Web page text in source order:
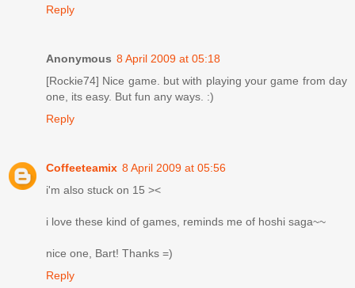
Reply
Anonymous 8 April 2009 at 05:18
[Rockie74] Nice game. but with playing your game from day
one, its easy. But fun any ways. :)
Reply
Coffeeteamix 8 April 2009 at 05:56
i'm also stuck on 15 ><
i love these kind of games, reminds me of hoshi saga~~
nice one, Bart! Thanks =)
Reply